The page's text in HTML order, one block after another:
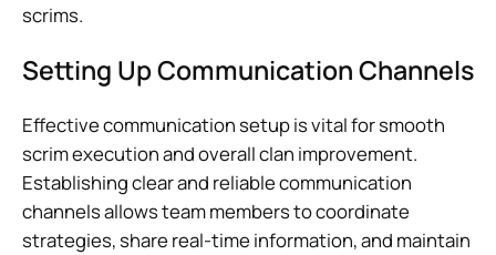
scrims.
Setting Up Communication Channels
Effective communication setup is vital for smooth
scrim execution and overall clan improvement.
Establishing clear and reliable communication
channels allows team members to coordinate
strategies, share real-time information, and maintain